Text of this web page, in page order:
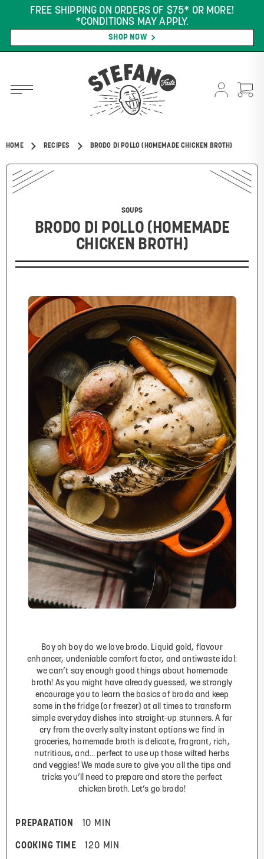
FREE SHIPPING ON ORDERS OF $75* OR MORE!
*CONDITIONS MAY APPLY.
SHOP NOW
HOME RECIPES BRODO DI POLLO (HOMEMADE CHICKEN BROTH)
SOUPS
BRODO DI POLLO (HOMEMADE
CHICKEN BROTH)
Boy oh boy do we love brodo. Liquid gold, flavour
enhancer, undeniable comfort factor, and antiwaste idol:
we can’t say enough good things about homemade
broth! As you might have already guessed, we strongly
encourage you to learn the basics of brodo and keep
some in the fridge (or freezer) at all times to transform
simple everyday dishes into straight-up stunners. A far
cry from the overly salty instant options we find in
groceries, homemade broth is delicate, fragrant, rich,
nutritious, and… perfect to use up those wilted herbs
and veggies! We made sure to give you all the tips and
tricks you’ll need to prepare and store the perfect
chicken broth. Let’s go brodo!
PREPARATION 10 MIN
COOKING TIME 120 MIN